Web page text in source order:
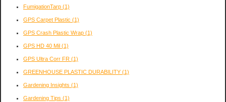
FumigationTarp (1)
GPS Carpet Plastic (1)
GPS Crash Plastic Wrap (1)
GPS HD 40 Mil (1)
GPS Ultra Corr FR (1)
GREENHOUSE PLASTIC DURABILITY (1)
Gardening Insights (1)
Gardening Tips (1)